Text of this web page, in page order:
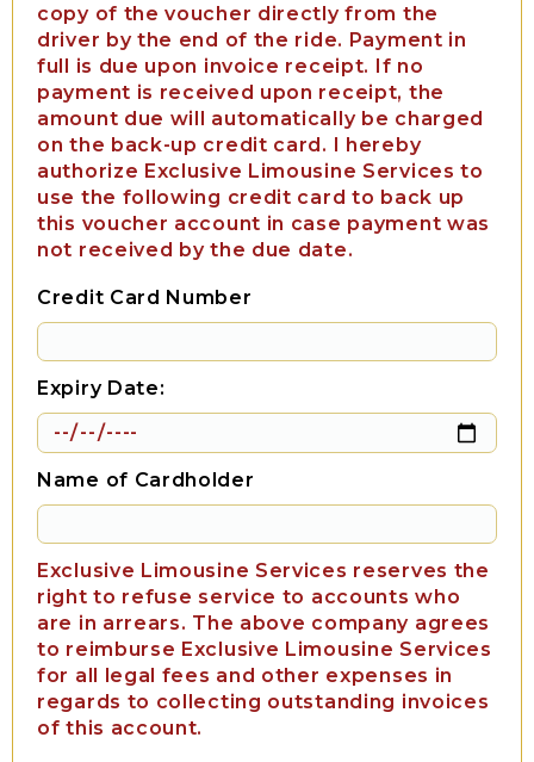
copy of the voucher directly from the
driver by the end of the ride. Payment in
full is due upon invoice receipt. If no
payment is received upon receipt, the
amount due will automatically be charged
on the back-up credit card. I hereby
authorize Exclusive Limousine Services to
use the following credit card to back up
this voucher account in case payment was
not received by the due date.
Credit Card Number
Expiry Date:
Name of Cardholder
Exclusive Limousine Services reserves the
right to refuse service to accounts who
are in arrears. The above company agrees
to reimburse Exclusive Limousine Services
for all legal fees and other expenses in
regards to collecting outstanding invoices
of this account.